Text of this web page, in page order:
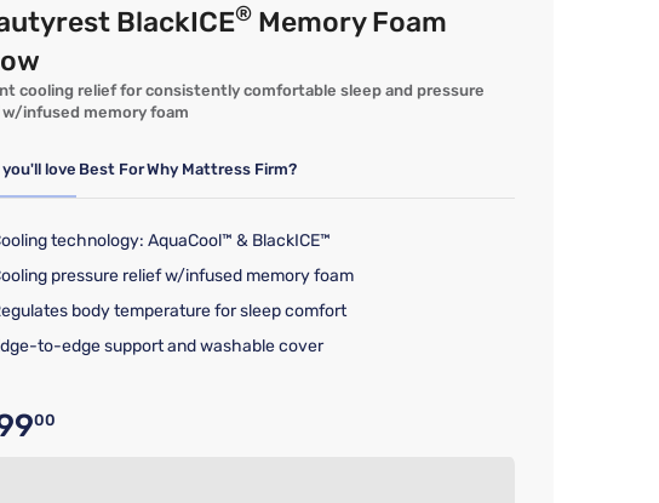
BlackICE® Memory Foam
cooling relief for consistently comfortable sleep and pressure
w/infused memory foam
love Best ForWhy Mattress Firm?
technology: AquaCool™ & BlackICE™
pressure relief w/infused memory foam
body temperature for sleep comfort
to-edge support and washable cover
price $199.00
00